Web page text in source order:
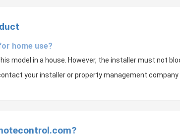
home use?
model in a house. However, the installer must not
your installer or property management